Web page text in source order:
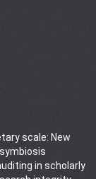
scale: New
in scholarly